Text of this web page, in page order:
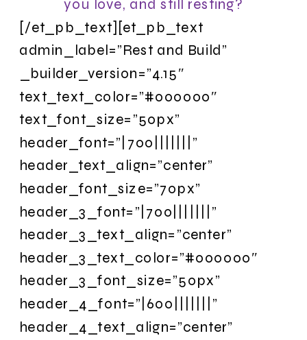
you love, and still resting?
[/et_pb_text][et_pb_text
admin_label=”Rest and Build”
_builder_version=”4.15″
text_text_color=”#000000″
text_font_size=”50px”
header_font=”|700|||||||”
header_text_align=”center”
header_font_size=”70px”
header_3_font=”|700|||||||”
header_3_text_align=”center”
header_3_text_color=”#000000″
header_3_font_size=”50px”
header_4_font=”|600|||||||”
header_4_text_align=”center”